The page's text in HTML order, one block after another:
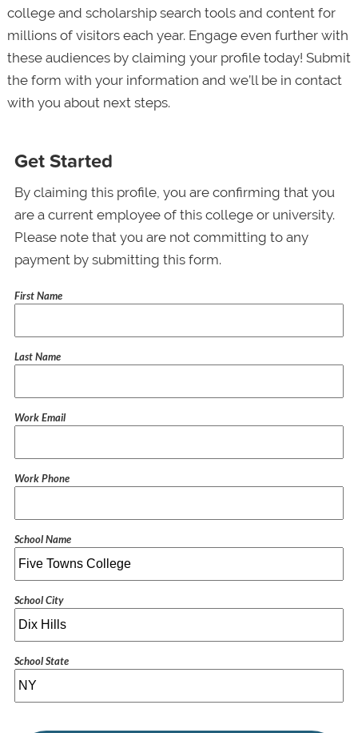
college and scholarship search tools and content for
millions of visitors each year. Engage even further with
these audiences by claiming your profile today! Submit
the form with your information and we’ll be in contact
with you about next steps.
Get Started
By claiming this profile, you are confirming that you
are a current employee of this college or university.
Please note that you are not committing to any
payment by submitting this form.
First Name
Last Name
Work Email
Work Phone
School Name
School City
School State